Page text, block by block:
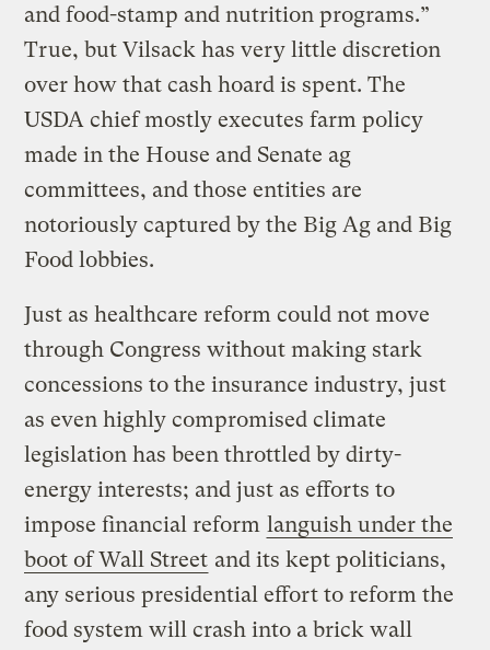
and food-stamp and nutrition programs.”
True, but Vilsack has very little discretion
over how that cash hoard is spent. The
USDA chief mostly executes farm policy
made in the House and Senate ag
committees, and those entities are
notoriously captured by the Big Ag and Big
Food lobbies.
Just as healthcare reform could not move
through Congress without making stark
concessions to the insurance industry, just
as even highly compromised climate
legislation has been throttled by dirty-
energy interests; and just as efforts to
impose financial reform languish under the
boot of Wall Street and its kept politicians,
any serious presidential effort to reform the
food system will crash into a brick wall